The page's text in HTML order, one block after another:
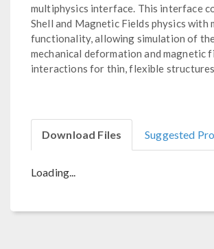
multiphysics interface. This interface
Shell and Magnetic Fields physics with
functionality, allowing simulation of
mechanical deformation and magnetic
interactions for thin, flexible
Download Files Suggested
Loading...